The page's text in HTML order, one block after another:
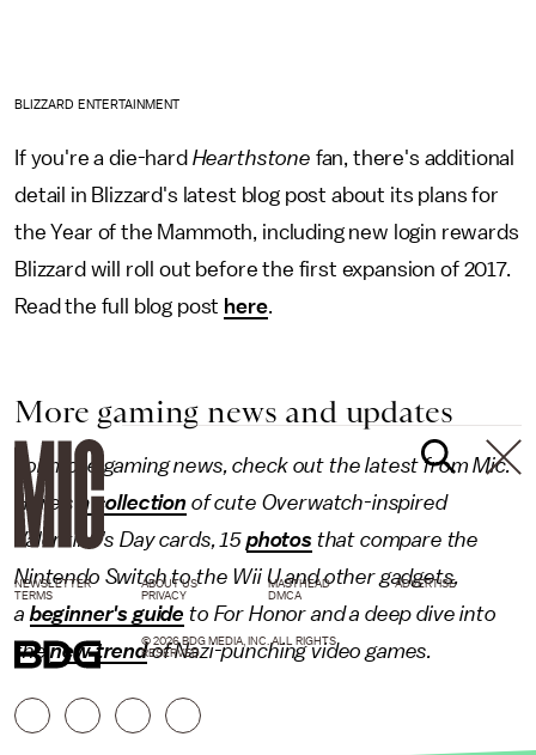
BLIZZARD ENTERTAINMENT
If you're a die-hard Hearthstone fan, there's additional
detail in Blizzard's latest blog post about its plans for
the Year of the Mammoth, including new login rewards
Blizzard will roll out before the first expansion of 2017.
Read the full blog post here.
More gaming news and updates
For more gaming news, check out the latest from Mic.
Here's
a collection of cute Overwatch-inspired
Valentine's Day cards, 15 photos that compare the
Nintendo Switch to the Wii U and other gadgets,
a beginner's guide to For Honor and a deep dive into
thenew trendof Nazi-punching video games.
NEWSLETTER ABOUT US MASTHEAD
ADVERTISE
TERMS
PRIVACY DMCA
© 2026 BDG MEDIA, INC. ALL RIGHTS
RESERVED.